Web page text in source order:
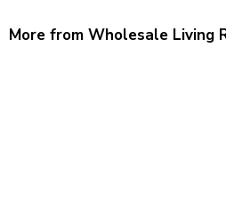
More from Wholesale Living